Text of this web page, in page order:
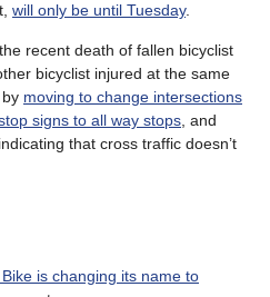
will only be until Tuesday.
recent death of fallen bicyclist
bicyclist injured at the same
moving to change intersections
signs to all way stops, and
that cross traffic doesn’t
is changing its name to